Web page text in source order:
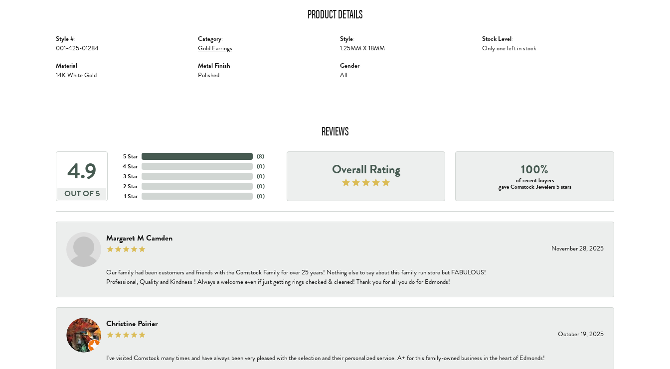
PRODUCT DETAILS
Style #:
001-425-01284
Material:
14K White Gold
Category:
Gold Earrings
Metal Finish:
Polished
Style:
1.25MM X 18MM
Gender:
All
Stock Level:
Only one left in stock
REVIEWS
4.9
OUT OF 5
5 Star
4 Star
3 Star
2 Star
1 Star
(8)
(0)
(0)
(0)
(0)
Overall Rating 100%
of recent buyers
gave Comstock Jewelers 5 stars
Margaret M Camden
November 28, 2025
Our family had been customers and friends with the Comstock Family for over 25 years! Nothing else to say about this family run store but FABULOUS!
Professional, Quality and Kindness ! Always a welcome even if just getting rings checked & cleaned! Thank you for all you do for Edmonds!
Christine Poirier
October 19, 2025
I've visited Comstock many times and have always been very pleased with the selection and their personalized service. A+ for this family-owned business in the heart of Edmonds!